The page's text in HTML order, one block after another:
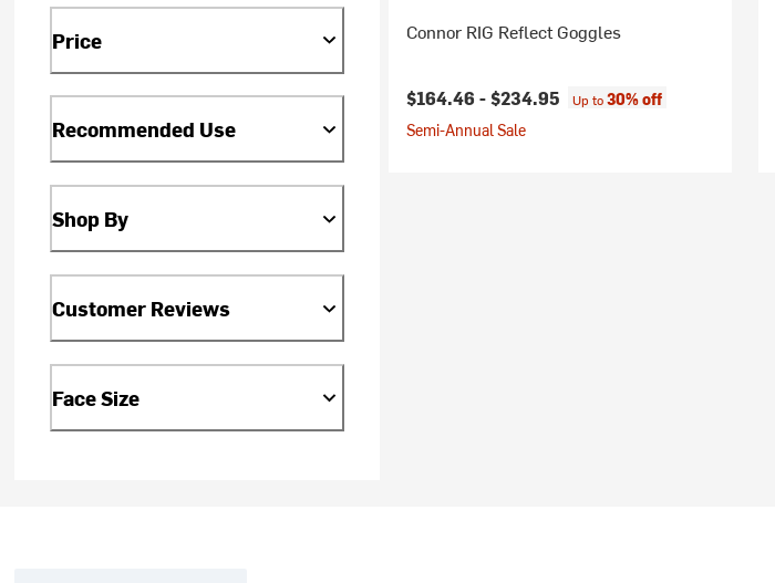
Price
Recommended Use
Shop By
Customer Reviews
Face Size
Connor RIG Reflect Goggles
$164.46 -$234.95 Up to30% off
Semi-Annual Sale